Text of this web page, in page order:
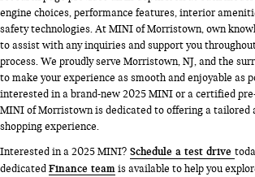
engine choices, performance features, interior
safety technologies. At MINI of Morristown, own
to assist with any inquiries and support you
process. We proudly serve Morristown, NJ, and the
to make your experience as smooth and enjoyable as
interested in a brand-new 2025 MINI or a certified
MINI of Morristown is dedicated to offering a tailored
shopping experience.
Interested in a 2025 MINI? Schedule a test drive
dedicated Finance team is available to help you